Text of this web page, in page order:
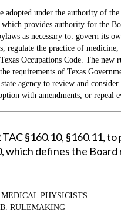
adopted under the authority of the
provides authority for the
as necessary to: govern its
regulate the practice of
Occupations Code. The new
requirements of Texas
agency to review and
with amendments, or repeal
§160.10, §160.11, to
which defines the Board
PHYSICISTS
RULEMAKING